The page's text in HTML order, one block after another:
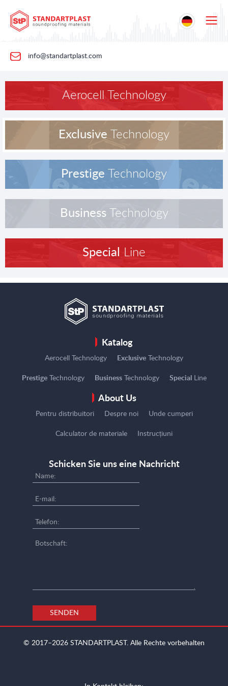
info@standartplast.com
Aerocell Technology
Exclusive Technology
Prestige Technology
BusinessTechnology
Special Line
Katalog
Aerocell Technology Exclusive Technology
PrestigeTechnology BusinessTechnology Special Line
About Us
Pentru distribuitori Despre noi Unde cumperi
Calculator de materiale Instrucțiuni
Schicken Sie uns eine Nachricht
SENDEN
© 2017–2026 STANDARTPLAST. Alle Rechte vorbehalten